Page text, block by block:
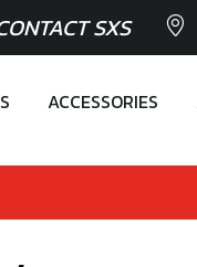
SXS
ACCESSORIES